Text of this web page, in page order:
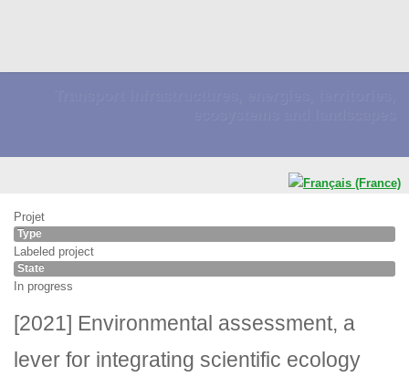
Projet
Type
Labeled project
State
In progress
[2021] Environmental assessment, a
lever for integrating scientific ecology